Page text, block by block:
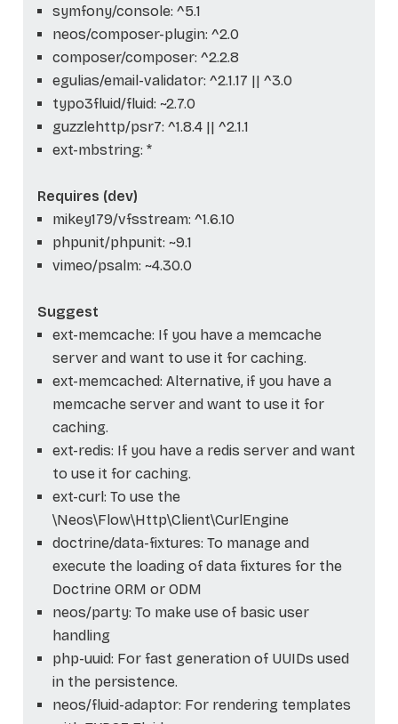
symfony/console: ^5.1
neos/composer-plugin: ^2.0
composer/composer: ^2.2.8
egulias/email-validator: ^2.1.17 || ^3.0
typo3fluid/fluid: ~2.7.0
guzzlehttp/psr7: ^1.8.4 || ^2.1.1
ext-mbstring: *
Requires (dev)
mikey179/vfsstream: ^1.6.10
phpunit/phpunit: ~9.1
vimeo/psalm: ~4.30.0
Suggest
ext-memcache: If you have a memcache
server and want to use it for caching.
ext-memcached: Alternative, if you have a
memcache server and want to use it for
caching.
ext-redis: If you have a redis server and want
to use it for caching.
ext-curl: To use the
\Neos\Flow\Http\Client\CurlEngine
doctrine/data-fixtures: To manage and
execute the loading of data fixtures for the
Doctrine ORM or ODM
neos/party: To make use of basic user
handling
php-uuid: For fast generation of UUIDs used
in the persistence.
neos/fluid-adaptor: For rendering templates